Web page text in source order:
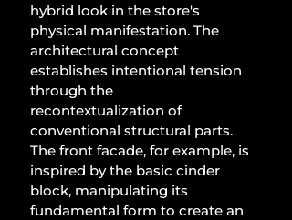
hybrid look in the store's
physical manifestation. The
architectural concept
establishes intentional tension
through the
recontextualization of
conventional structural parts.
The front facade, for example, is
inspired by the basic cinder
block, manipulating its
fundamental form to create an